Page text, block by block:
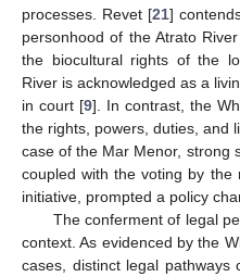
processes. Revet [21]
personhood of the Atrato
the biocultural rights of the
River is acknowledged as a
in court [9]. In contrast, the
the rights, powers, duties, and
case of the Mar Menor, strong
coupled with the voting by the
initiative, prompted a policy
The conferment of legal
context. As evidenced by the
cases, distinct legal pathways